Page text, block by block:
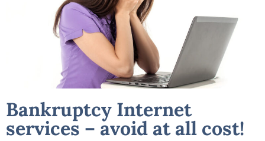
Bankruptcy Internet
services – avoid at all cost!